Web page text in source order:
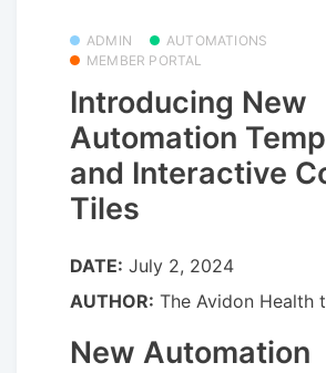
ADMIN
AUTOMATIONS
MEMBER PORTAL
Introducing New
Automation
and Interactive
Tiles
DATE: July 2, 2024
AUTHOR: The Avidon Health
New Automation